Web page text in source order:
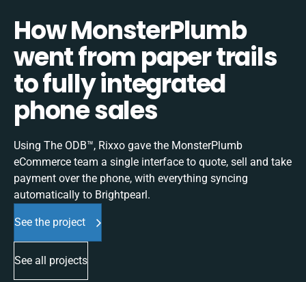
How MonsterPlumb
went from paper trails
to fully integrated
phone sales
Using The ODB™, Rixxo gave the MonsterPlumb
eCommerce team a single interface to quote, sell and take
payment over the phone, with everything syncing
automatically to Brightpearl.
See the project
See all projects